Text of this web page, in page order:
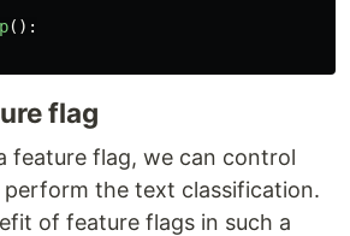
():
flag
feature flag, we can control
the text classification.
of feature flags in such a